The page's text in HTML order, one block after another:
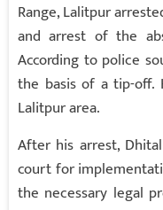
Range, Lalitpur
and arrest of the
According to police
the basis of a tip-off.
Lalitpur area.
After his arrest,
court for
the necessary legal